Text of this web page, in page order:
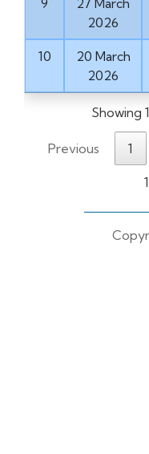
9
27 March
2026
10
20 March
2026
Showing
Previous 1